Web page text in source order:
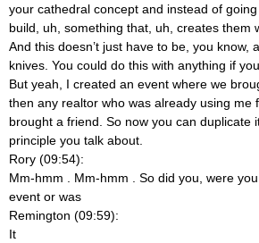
your cathedral concept and instead of going
build, uh, something that, uh, creates them
And this doesn’t just have to be, you know,
knives. You could do this with anything if
But yeah, I created an event where we
then any realtor who was already using me
brought a friend. So now you can duplicate
principle you talk about.
Rory (09:54):
Mm-hmm
. Mm-hmm
. So did you, were
event or was
Remington (09:59):
It